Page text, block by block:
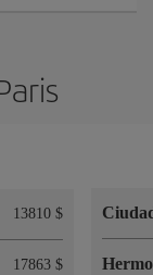
13810 $
17863 $